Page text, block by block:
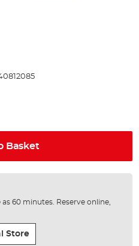
Basket
60 minutes. Reserve online,
Store